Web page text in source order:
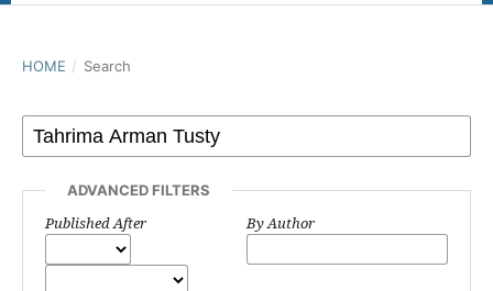
HOME / Search
ADVANCED FILTERS
Published After By Author